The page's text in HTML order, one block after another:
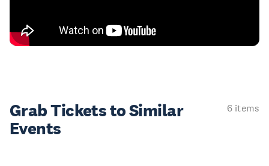
Grab Tickets to Similar
Events
6 items